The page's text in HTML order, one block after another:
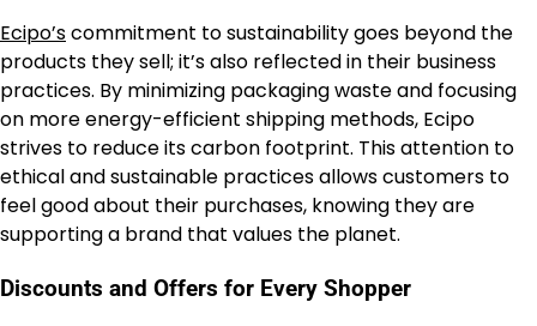
Ecipo’scommitment to sustainability goes beyond the
products they sell; it’s also reflected in their business
practices. By minimizing packaging waste and focusing
on more energy-efficient shipping methods, Ecipo
strives to reduce its carbon footprint. This attention to
ethical and sustainable practices allows customers to
feel good about their purchases, knowing they are
supporting a brand that values the planet.
Discounts and Offers for Every Shopper